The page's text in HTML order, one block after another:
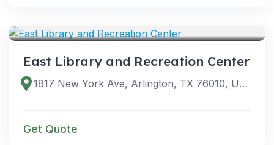
East Library and Recreation Center
1817 New York Ave, Arlington, TX 76010, USA
Get Quote